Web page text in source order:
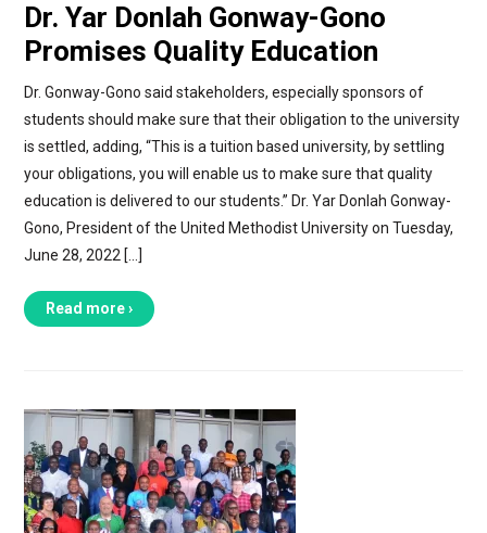
Dr. Yar Donlah Gonway-Gono
Promises Quality Education
Dr. Gonway-Gono said stakeholders, especially sponsors of
students should make sure that their obligation to the university
is settled, adding, “This is a tuition based university, by settling
your obligations, you will enable us to make sure that quality
education is delivered to our students.” Dr. Yar Donlah Gonway-
Gono, President of the United Methodist University on Tuesday,
June 28, 2022 […]
Read more ›